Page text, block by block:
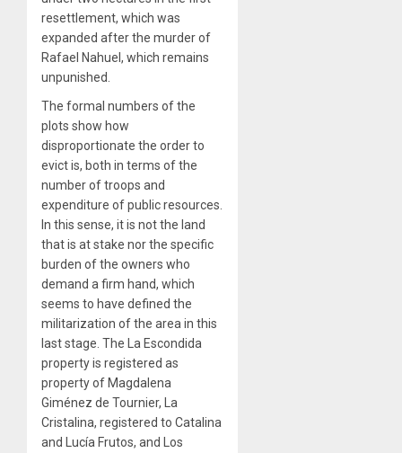
resettlement, which was
expanded after the murder of
Rafael Nahuel, which remains
unpunished.
The formal numbers of the
plots show how
disproportionate the order to
evict is, both in terms of the
number of troops and
expenditure of public resources.
In this sense, it is not the land
that is at stake nor the specific
burden of the owners who
demand a firm hand, which
seems to have defined the
militarization of the area in this
last stage. The La Escondida
property is registered as
property of Magdalena
Giménez de Tournier, La
Cristalina, registered to Catalina
and Lucía Frutos, and Los